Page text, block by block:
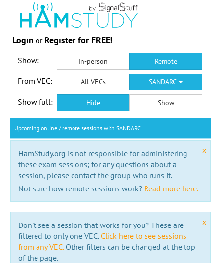
Login or Register for FREE!
Show: In-person Remote
From VEC: All VECs SANDARC
Show full: Hide Show
Upcoming online / remote sessions with SANDARC
x
HamStudy.org is not responsible for administering
these exam sessions; for any questions about a
session, please contact the group who runs it.
Not sure how remote sessions work? Read more here.
x
Don't see a session that works for you? These are
filtered to only one VEC. Click here to see sessions
from any VEC.Other filters can be changed at the top
of the page.